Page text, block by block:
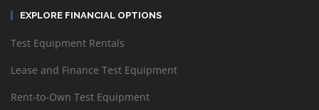
EXPLORE FINANCIAL OPTIONS
Test Equipment Rentals
Lease and Finance Test Equipment
Rent-to-Own Test Equipment